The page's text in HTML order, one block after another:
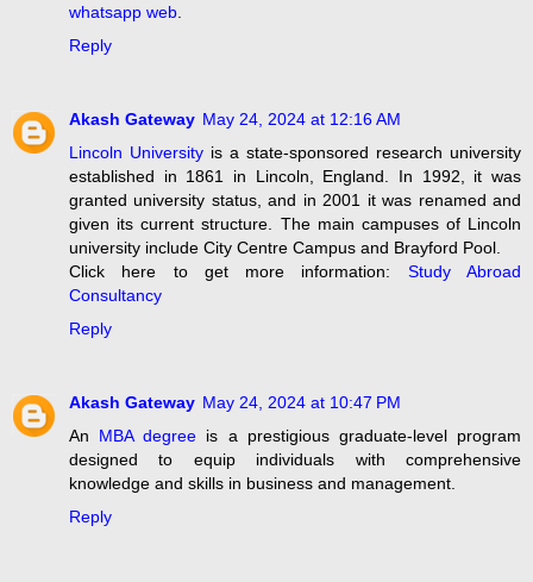
whatsapp web
Reply
Akash Gateway May 24, 2024 at 12:16 AM
Lincoln University is a state-sponsored research university
established in 1861 in Lincoln, England. In 1992, it was
granted university status, and in 2001 it was renamed and
given its current structure. The main campuses of Lincoln
university include City Centre Campus and Brayford Pool.
Click here to get more information: Study Abroad
Consultancy
Reply
Akash Gateway May 24, 2024 at 10:47 PM
An MBA degree is a prestigious graduate-level program
designed to equip individuals with comprehensive
knowledge and skills in business and management.
Reply